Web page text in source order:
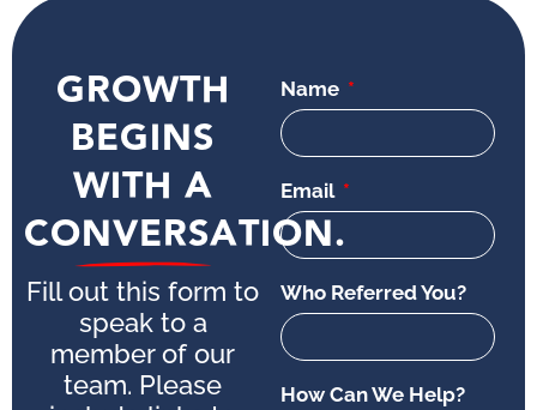
GROWTH
BEGINS
WITH A
CONVERSATION.
Fill out this form to
speak to a
member of our
team. Please
Name
Email
Who Referred You?
How Can We Help?